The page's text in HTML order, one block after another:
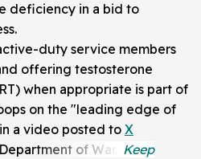
deficiency in a bid to
duty service members
offering testosterone
when appropriate is part of
on the "leading edge of
a video posted to X
of War."